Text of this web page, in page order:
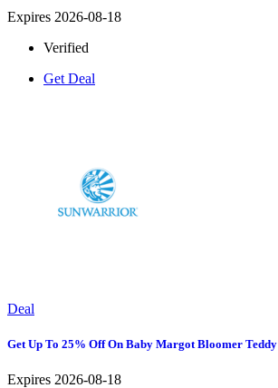
Expires 2026-08-18
Verified
Get Deal
Deal
Get Up To 25% Off On Baby Margot Bloomer Teddy
Expires 2026-08-18